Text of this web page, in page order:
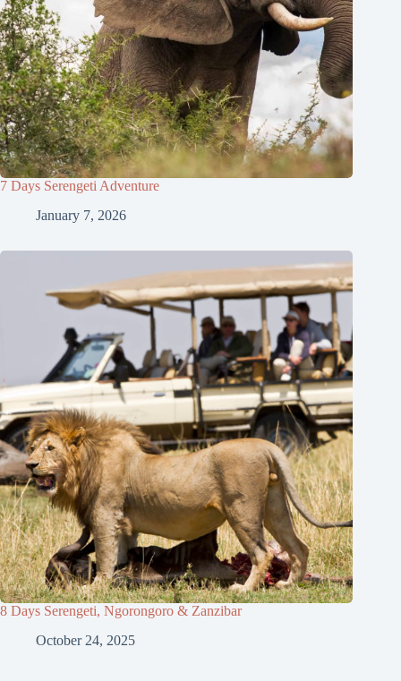
7 Days Serengeti Adventure
January 7, 2026
8 Days Serengeti, Ngorongoro & Zanzibar
October 24, 2025